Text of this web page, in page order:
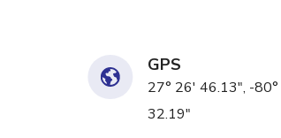
GPS
27° 26' 46.13", -
32.19"